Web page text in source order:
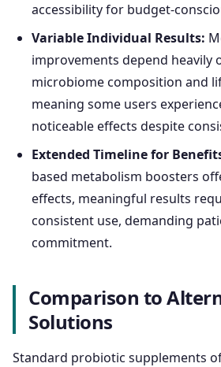
accessibility for budget-
Variable Individual Results:
improvements depend heavily
microbiome composition and
meaning some users
noticeable effects despite
Extended Timeline for
based metabolism boosters
effects, meaningful results
consistent use, demanding
commitment.
Comparison to
Solutions
Standard probiotic supplements